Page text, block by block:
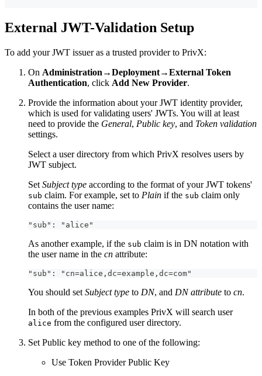
External JWT-Validation Setup
To add your JWT issuer as a trusted provider to PrivX:
On Administration→Deployment→External Token
Authentication, click Add New Provider.
Provide the information about your JWT identity provider,
which is used for validating users' JWTs. You will at least
need to provide the General, Public key, and Token validation
settings.
Select a user directory from which PrivX resolves users by
JWT subject.
Set Subject type according to the format of your JWT tokens'
sub claim. For example, set to Plain if the sub claim only
contains the user name:
"sub": "alice"
As another example, if the sub claim is in DN notation with
the user name in the cn attribute:
"sub": "cn=alice,dc=example,dc=com"
You should set Subject type to DN, and DN attribute to cn.
In both of the previous examples PrivX will search user
alice from the configured user directory.
Set Public key method to one of the following:
Use Token Provider Public Key